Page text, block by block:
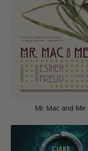
Mr. Mac and Me